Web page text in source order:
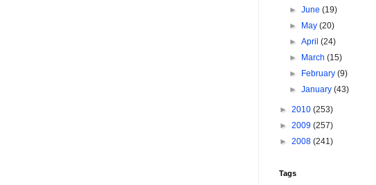
►June(19)
►
May(20)
►April(24)
►
March(15)
►
February(9)
►January(43)
► 2010 (253)
► 2009 (257)
► 2008 (241)
Tags